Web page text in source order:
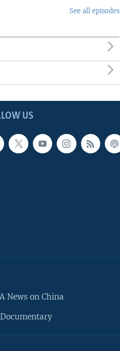
See all episodes
US
News on China